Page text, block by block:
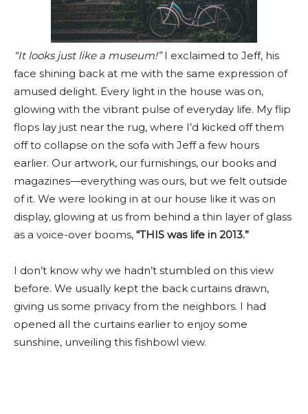
“It looks just like a museum!”I exclaimed to Jeff, his
face shining back at me with the same expression of
amused delight. Every light in the house was on,
glowing with the vibrant pulse of everyday life. My flip
flops lay just near the rug, where I’d kicked off them
off to collapse on the sofa with Jeff a few hours
earlier. Our artwork, our furnishings, our books and
magazines—everything was ours, but we felt outside
of it. We were looking in at our house like it was on
display, glowing at us from behind a thin layer of glass
as a voice-over booms, “THIS was life in 2013.”
I don’t know why we hadn’t stumbled on this view
before. We usually kept the back curtains drawn,
giving us some privacy from the neighbors. I had
opened all the curtains earlier to enjoy some
sunshine, unveiling this fishbowl view.